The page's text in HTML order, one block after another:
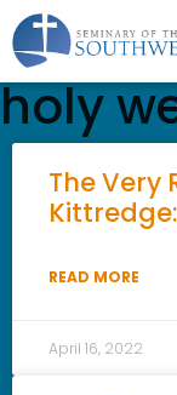
holy
The Very
READ MORE
April 16, 2022